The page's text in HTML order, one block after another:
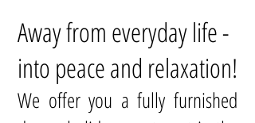
Away from everyday life -
into peace and relaxation!
We offer you a fully furnished